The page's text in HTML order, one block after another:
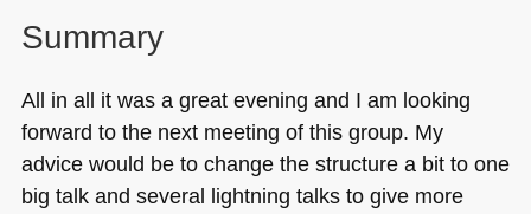
Summary
All in all it was a great evening and I am looking
forward to the next meeting of this group. My
advice would be to change the structure a bit to one
big talk and several lightning talks to give more